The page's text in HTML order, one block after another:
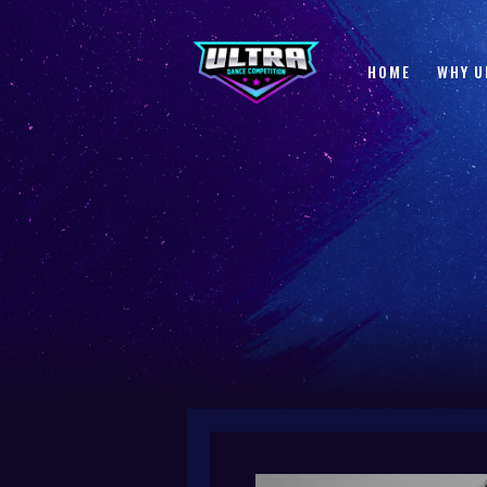
HOME WHY